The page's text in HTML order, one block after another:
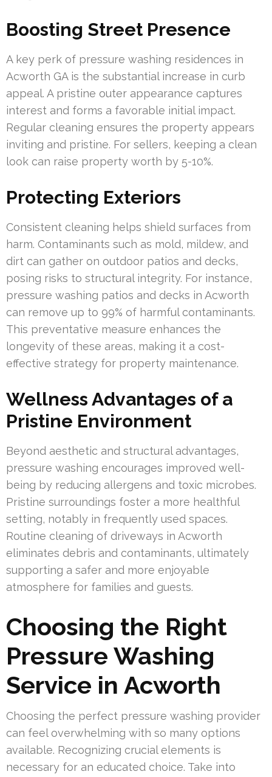
Boosting Street Presence
A key perk of pressure washing residences in
Acworth GA is the substantial increase in curb
appeal. A pristine outer appearance captures
interest and forms a favorable initial impact.
Regular cleaning ensures the property appears
inviting and pristine. For sellers, keeping a clean
look can raise property worth by 5-10%.
Protecting Exteriors
Consistent cleaning helps shield surfaces from
harm. Contaminants such as mold, mildew, and
dirt can gather on outdoor patios and decks,
posing risks to structural integrity. For instance,
pressure washing patios and decks in Acworth
can remove up to 99% of harmful contaminants.
This preventative measure enhances the
longevity of these areas, making it a cost-
effective strategy for property maintenance.
Wellness Advantages of a
Pristine Environment
Beyond aesthetic and structural advantages,
pressure washing encourages improved well-
being by reducing allergens and toxic microbes.
Pristine surroundings foster a more healthful
setting, notably in frequently used spaces.
Routine cleaning of driveways in Acworth
eliminates debris and contaminants, ultimately
supporting a safer and more enjoyable
atmosphere for families and guests.
Choosing the Right
Pressure Washing
Service in Acworth
Choosing the perfect pressure washing provider
can feel overwhelming with so many options
available. Recognizing crucial elements is
necessary for an educated choice. Take into